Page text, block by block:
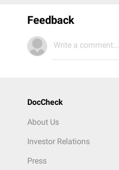
Feedback
Write a comment...
DocCheck
About Us
Investor Relations
Press